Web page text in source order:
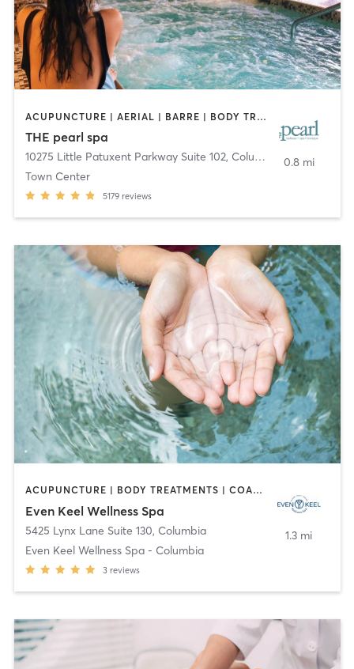
ACUPUNCTURE | AERIAL | BARRE | BODY TREATMENTS | COACHING / HEALING | DANCE | FACE TREATMENTS | HAIR REMOVAL | MAKEUP / LASHES / BROWS | MASSAGE | MEDITATION | OTHER | PERSONAL TRAINING | PILATES | STRENGTH TRAINING | WATER THERAPY | YOGA
THE pearl spa
10275 Little Patuxent Parkway Suite 102, Columbia
Town Center
5179 reviews
0.8 mi
ACUPUNCTURE | BODY TREATMENTS | COACHING / HEALING | FACE TREATMENTS | HAIR REMOVAL | HEATED THERAPY | MAKEUP / LASHES / BROWS | MASSAGE | MED SPA | OTHER | TANNING | WATER THERAPY | YOGA
Even Keel Wellness Spa
5425 Lynx Lane Suite 130, Columbia
Even Keel Wellness Spa - Columbia
3 reviews
1.3 mi